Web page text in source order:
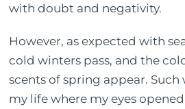
with doubt and negativity.
However, as expected with
cold winters pass, and the
scents of spring appear. Such
my life where my eyes